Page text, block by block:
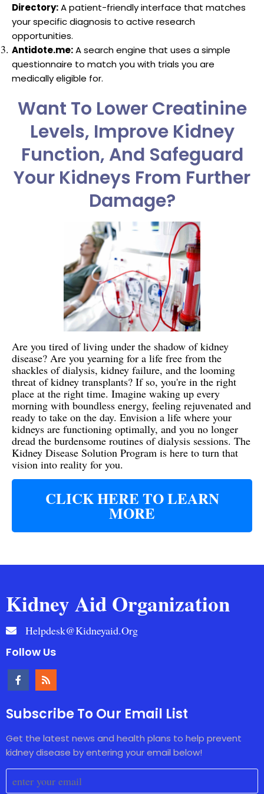
Directory:A patient-friendly interface that matches
your specific diagnosis to active research
opportunities.
Antidote.me:A search engine that uses a simple
questionnaire to match you with trials you are
medically eligible for.
Want To Lower Creatinine
Levels, Improve Kidney
Function, And Safeguard
Your Kidneys From Further
Damage?
Are you tired of living under the shadow of kidney
disease? Are you yearning for a life free from the
shackles of dialysis, kidney failure, and the looming
threat of kidney transplants? If so, you're in the right
place at the right time. Imagine waking up every
morning with boundless energy, feeling rejuvenated and
ready to take on the day. Envision a life where your
kidneys are functioning optimally, and you no longer
dread the burdensome routines of dialysis sessions. The
Kidney Disease Solution Program is here to turn that
vision into reality for you.
CLICK HERE TO LEARN
MORE
Kidney Aid Organization
Helpdesk@kidneyaid.org
Follow Us
Subscribe To Our Email List
Get the latest news and health plans to help prevent
kidney disease by entering your email below!